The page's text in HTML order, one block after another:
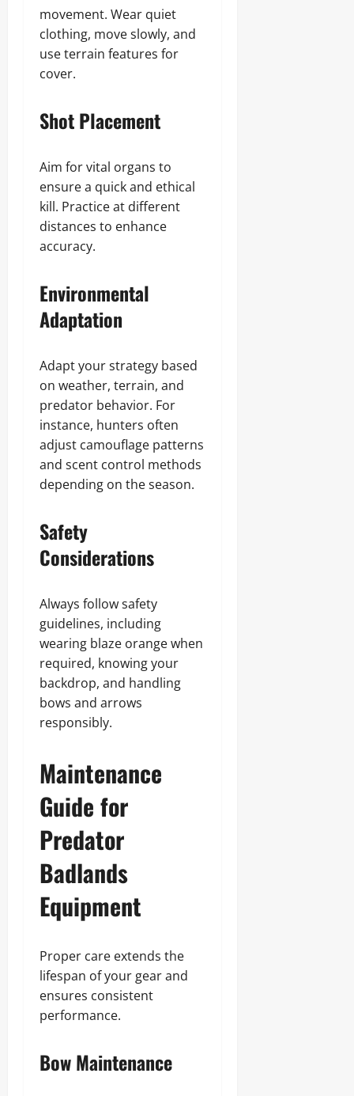
movement. Wear quiet
clothing, move slowly, and
use terrain features for
cover.
Shot Placement
Aim for vital organs to
ensure a quick and ethical
kill. Practice at different
distances to enhance
accuracy.
Environmental
Adaptation
Adapt your strategy based
on weather, terrain, and
predator behavior. For
instance, hunters often
adjust camouflage patterns
and scent control methods
depending on the season.
Safety
Considerations
Always follow safety
guidelines, including
wearing blaze orange when
required, knowing your
backdrop, and handling
bows and arrows
responsibly.
Maintenance
Guide for
Predator
Badlands
Equipment
Proper care extends the
lifespan of your gear and
ensures consistent
performance.
Bow Maintenance